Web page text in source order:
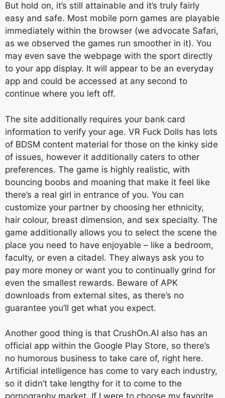
But hold on, it’s still attainable and it’s truly fairly
easy and safe. Most mobile porn games are playable
immediately within the browser (we advocate Safari,
as we observed the games run smoother in it). You
may even save the webpage with the sport directly
to your app display. It will appear to be an everyday
app and could be accessed at any second to
continue where you left off.
The site additionally requires your bank card
information to verify your age. VR Fuck Dolls has lots
of BDSM content material for those on the kinky side
of issues, however it additionally caters to other
preferences. The game is highly realistic, with
bouncing boobs and moaning that make it feel like
there’s a real girl in entrance of you. You can
customize your partner by choosing her ethnicity,
hair colour, breast dimension, and sex specialty. The
game additionally allows you to select the scene the
place you need to have enjoyable – like a bedroom,
faculty, or even a citadel. They always ask you to
pay more money or want you to continually grind for
even the smallest rewards. Beware of APK
downloads from external sites, as there’s no
guarantee you’ll get what you expect.
Another good thing is that CrushOn.AI also has an
official app within the Google Play Store, so there’s
no humorous business to take care of, right here.
Artificial intelligence has come to vary each industry,
so it didn’t take lengthy for it to come to the
pornography market. If I were to choose my favorite